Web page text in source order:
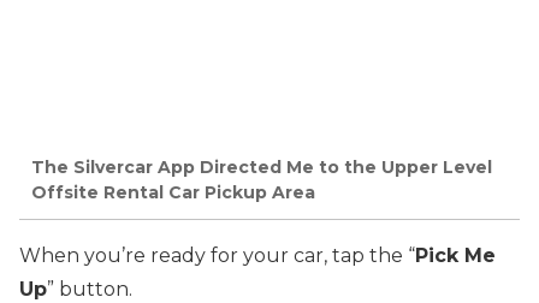
The Silvercar App Directed Me to the Upper Level
Offsite Rental Car Pickup Area
When you’re ready for your car, tap the “Pick Me
Up” button.